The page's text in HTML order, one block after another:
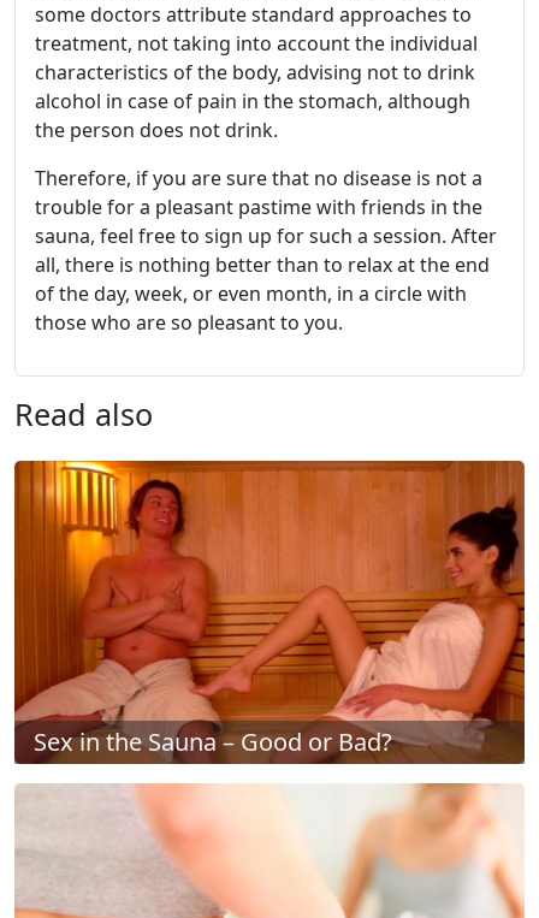
some doctors attribute standard approaches to
treatment, not taking into account the individual
characteristics of the body, advising not to drink
alcohol in case of pain in the stomach, although
the person does not drink.
Therefore, if you are sure that no disease is not a
trouble for a pleasant pastime with friends in the
sauna, feel free to sign up for such a session. After
all, there is nothing better than to relax at the end
of the day, week, or even month, in a circle with
those who are so pleasant to you.
Read also
Sex in the Sauna – Good or Bad?